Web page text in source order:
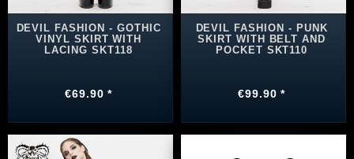
DEVIL FASHION - GOTHIC
VINYL SKIRT WITH
LACING SKT118
€69.90 *
DEVIL FASHION - PUNK
SKIRT WITH BELT AND
POCKET SKT110
€99.90 *